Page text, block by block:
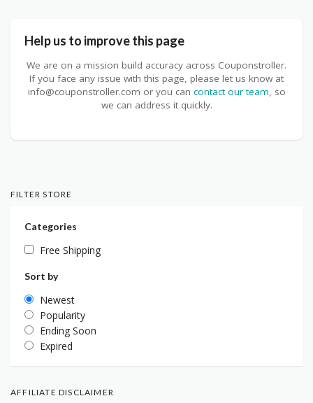
Help us to improve this page
We are on a mission build accuracy across Couponstroller.
If you face any issue with this page, please let us know at
info@couponstroller.com or you can contact our team, so
we can address it quickly.
FILTER STORE
Categories
Free Shipping
Sort by
Newest
Popularity
Ending Soon
Expired
AFFILIATE DISCLAIMER